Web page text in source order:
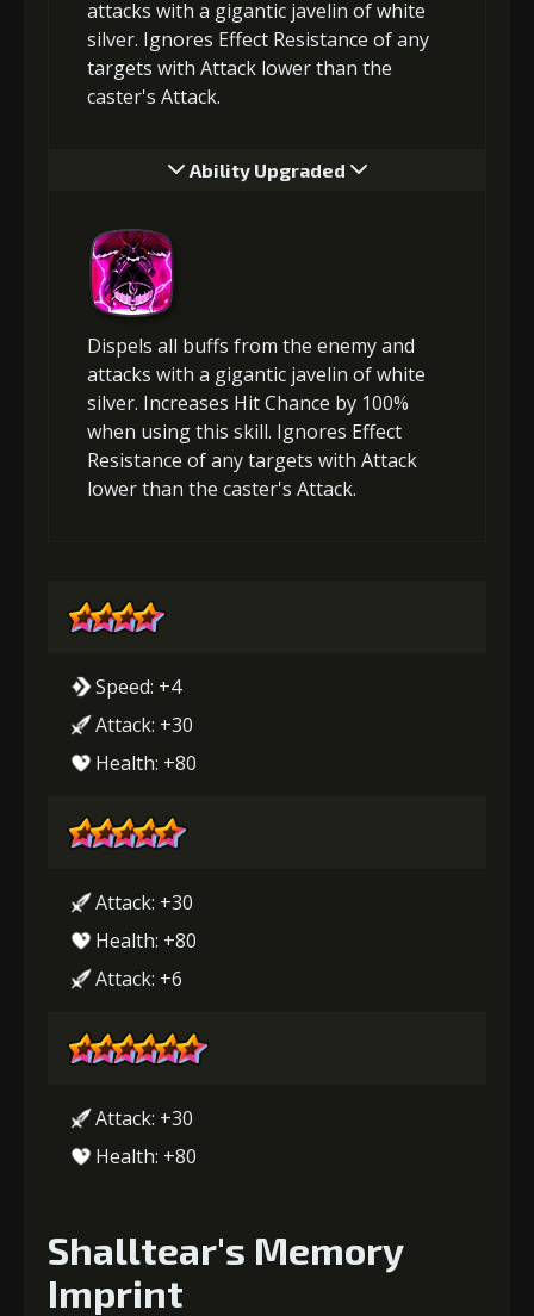
attacks with a gigantic javelin of white
silver. Ignores Effect Resistance of any
targets with Attack lower than the
caster's Attack.
Ability Upgraded
Dispels all buffs from the enemy and
attacks with a gigantic javelin of white
silver. Increases Hit Chance by 100%
when using this skill. Ignores Effect
Resistance of any targets with Attack
lower than the caster's Attack.
Speed: +4
Attack: +30
Health: +80
Attack: +30
Health: +80
Attack: +6
Attack: +30
Health: +80
Shalltear's Memory
Imprint